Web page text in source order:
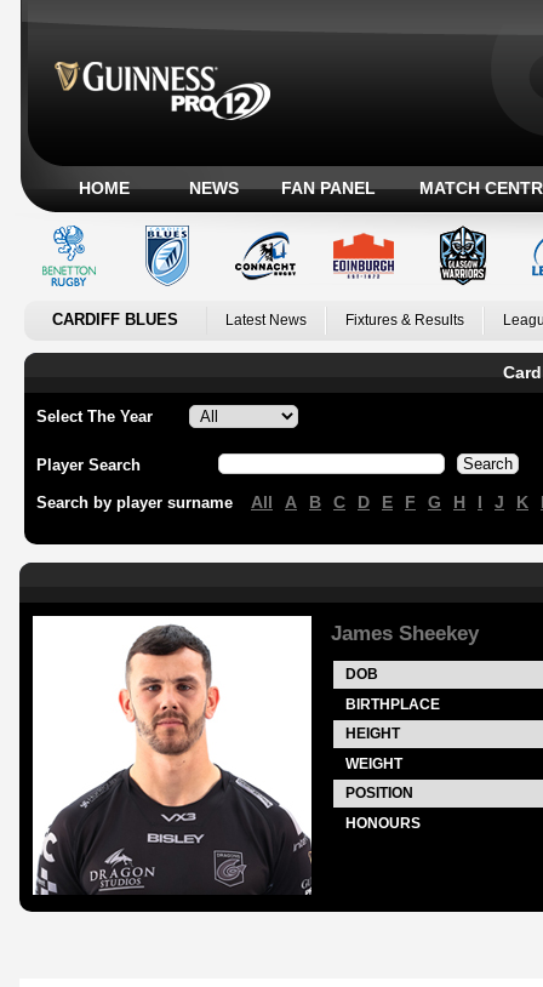
HOME NEWS FAN PANEL MATCH
CARDIFF BLUES Latest News Fixtures & Results
Select The Year
Player Search
Search by player surname All A B C D E F G H I J K
James Sheekey
DOB
BIRTHPLACE
HEIGHT
WEIGHT
POSITION
HONOURS